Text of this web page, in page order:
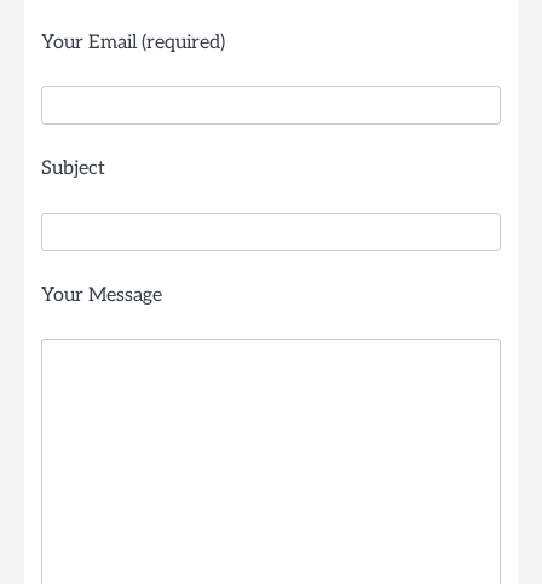
Your Email (required)
Subject
Your Message